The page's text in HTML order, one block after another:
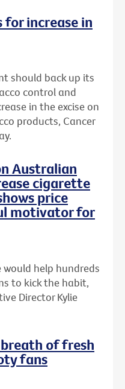
for increase in
should back up its
control and
in the excise on
products, Cancer
Australian
cigarette
price
motivator for
would help hundreds
to kick the habit,
Director Kylie
of fresh
fans